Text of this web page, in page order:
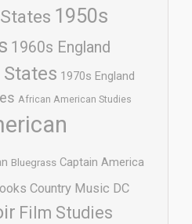
1950s
1960s England
1970s England
African American Studies
Bluegrass Captain America
Country Music DC
Film Studies